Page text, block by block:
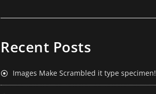
Recent Posts
Images Make Scrambled it type specimen!